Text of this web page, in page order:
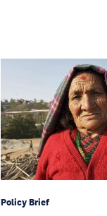
Policy Brief